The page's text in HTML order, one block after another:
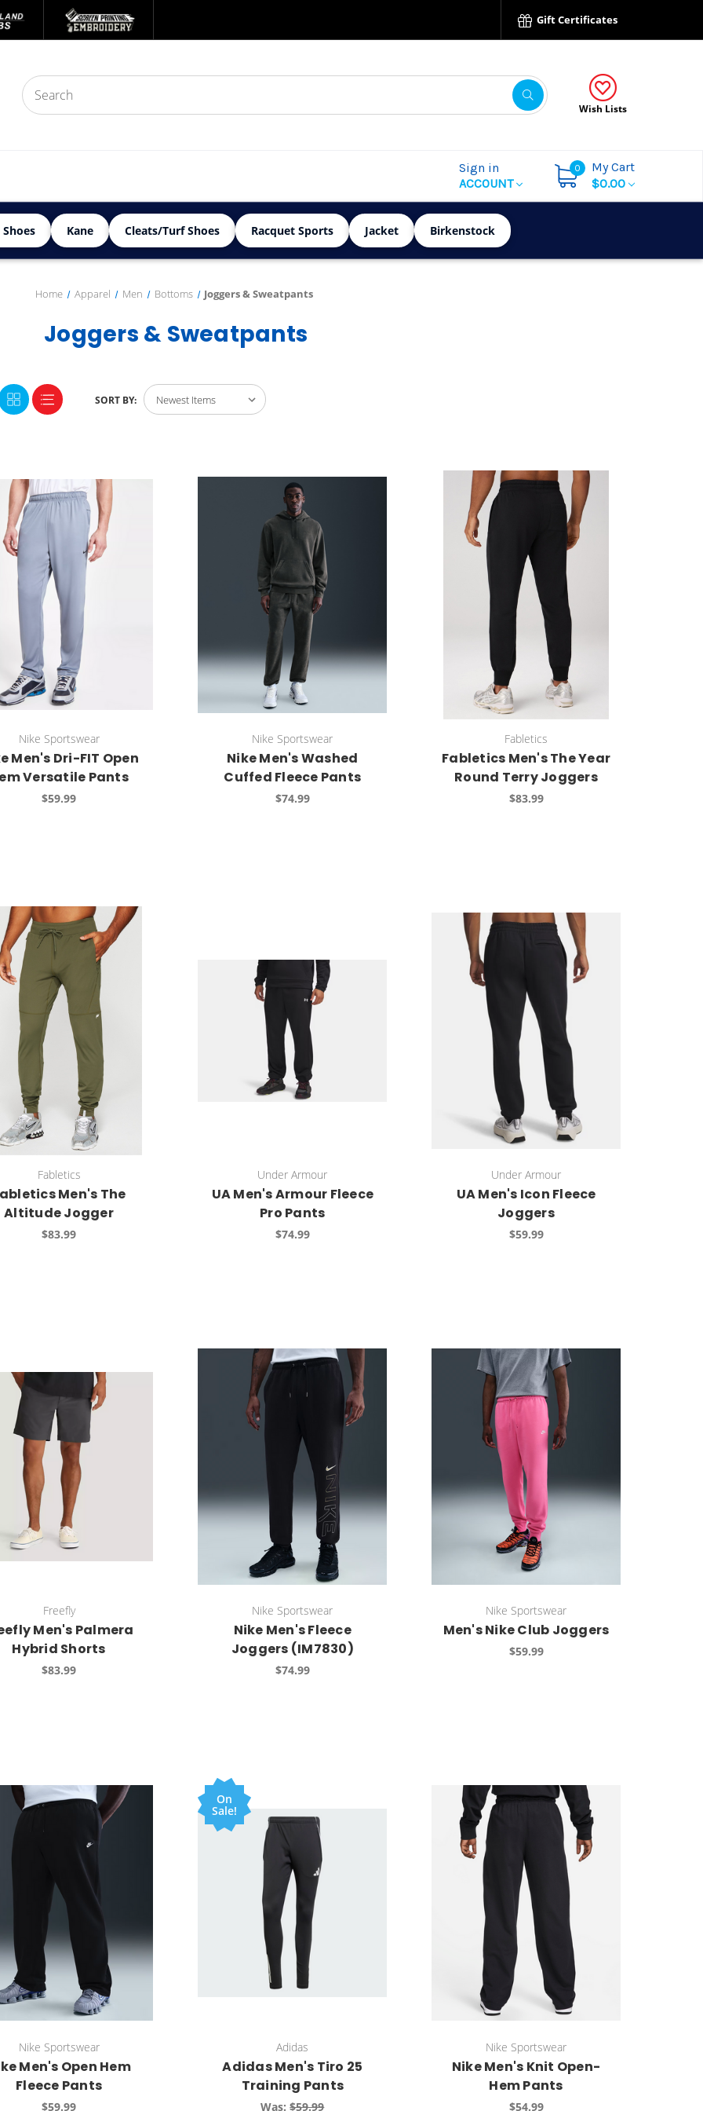
Gift Certificates
Wish Lists
Sign in
ACCOUNT
0
My Cart
$0.00
Kane Cleats/Turf Shoes Racquet Sports Jacket Birkenstock
Home Apparel Men Bottoms Joggers & Sweatpants
Joggers & Sweatpants
SORT BY:
Nike Sportswear
Men's Dri-FIT Open
Versatile Pants
$59.99
Nike Sportswear
Nike Men's Washed
Cuffed Fleece Pants
$74.99
Fabletics
Fabletics Men's The Year
Round Terry Joggers
$83.99
Fabletics
Men's The
Altitude Jogger
$83.99
Under Armour
UA Men's Armour Fleece
Pro Pants
$74.99
Under Armour
UA Men's Icon Fleece
Joggers
$59.99
Freefly
Men's Palmera
Hybrid Shorts
$83.99
Nike Sportswear
Nike Men's Fleece
Joggers (IM7830)
$74.99
Nike Sportswear
Men's Nike Club Joggers
$59.99
Nike Sportswear
Men's Open Hem
Fleece Pants
$59.99
On
Sale!
Adidas
Adidas Men's Tiro 25
Training Pants
Was:$59.99
Nike Sportswear
Nike Men's Knit Open-
Hem Pants
$54.99